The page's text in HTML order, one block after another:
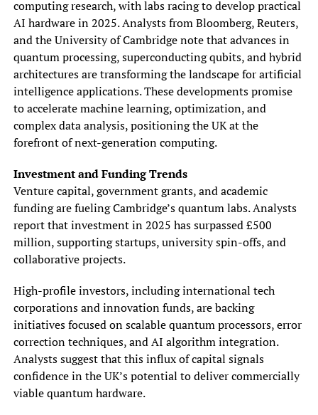
computing research, with labs racing to develop practical
AI hardware in 2025. Analysts from Bloomberg, Reuters,
and the University of Cambridge note that advances in
quantum processing, superconducting qubits, and hybrid
architectures are transforming the landscape for artificial
intelligence applications. These developments promise
to accelerate machine learning, optimization, and
complex data analysis, positioning the UK at the
forefront of next-generation computing.
Investment and Funding Trends
Venture capital, government grants, and academic
funding are fueling Cambridge’s quantum labs. Analysts
report that investment in 2025 has surpassed £500
million, supporting startups, university spin-offs, and
collaborative projects.
High-profile investors, including international tech
corporations and innovation funds, are backing
initiatives focused on scalable quantum processors, error
correction techniques, and AI algorithm integration.
Analysts suggest that this influx of capital signals
confidence in the UK’s potential to deliver commercially
viable quantum hardware.